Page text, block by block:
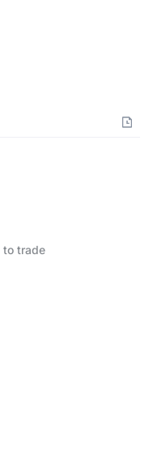
to trade